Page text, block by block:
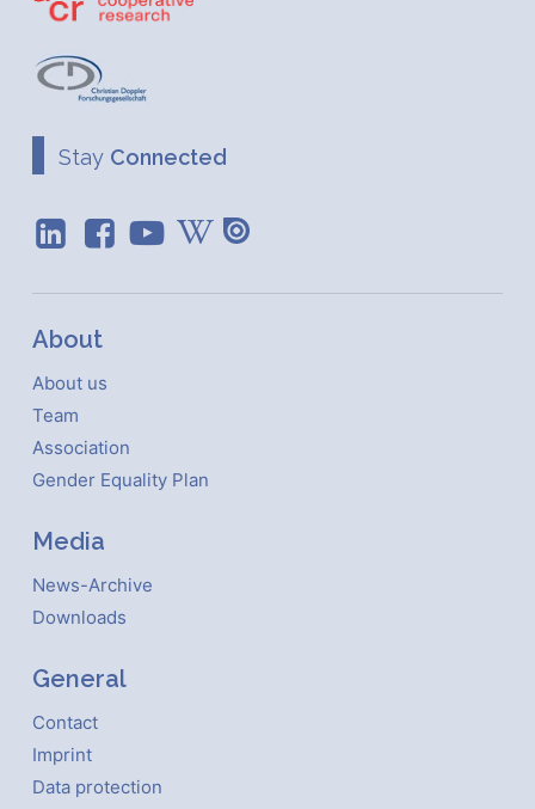
Stay Connected
About
About us
Team
Association
Gender Equality Plan
Media
News-Archive
Downloads
General
Contact
Imprint
Data protection